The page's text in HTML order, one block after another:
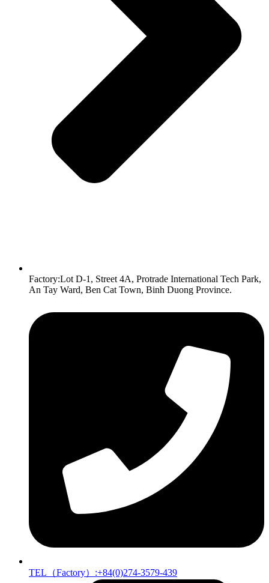
Factory:Lot D-1, Street 4A, Protrade International Tech Park,
An Tay Ward, Ben Cat Town, Binh Duong Province.
TEL（Factory）:+84(0)274-3579-439